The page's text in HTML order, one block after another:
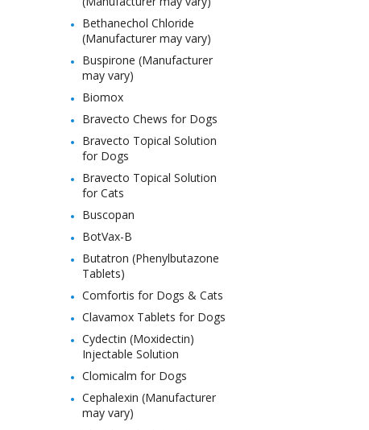
Bethanechol Chloride
(Manufacturer may vary)
Buspirone (Manufacturer
may vary)
Biomox
Bravecto Chews for Dogs
Bravecto Topical Solution
for Dogs
Bravecto Topical Solution
for Cats
Buscopan
BotVax-B
Butatron (Phenylbutazone
Tablets)
Comfortis for Dogs & Cats
Clavamox Tablets for Dogs
Cydectin (Moxidectin)
Injectable Solution
Clomicalm for Dogs
Cephalexin (Manufacturer
may vary)